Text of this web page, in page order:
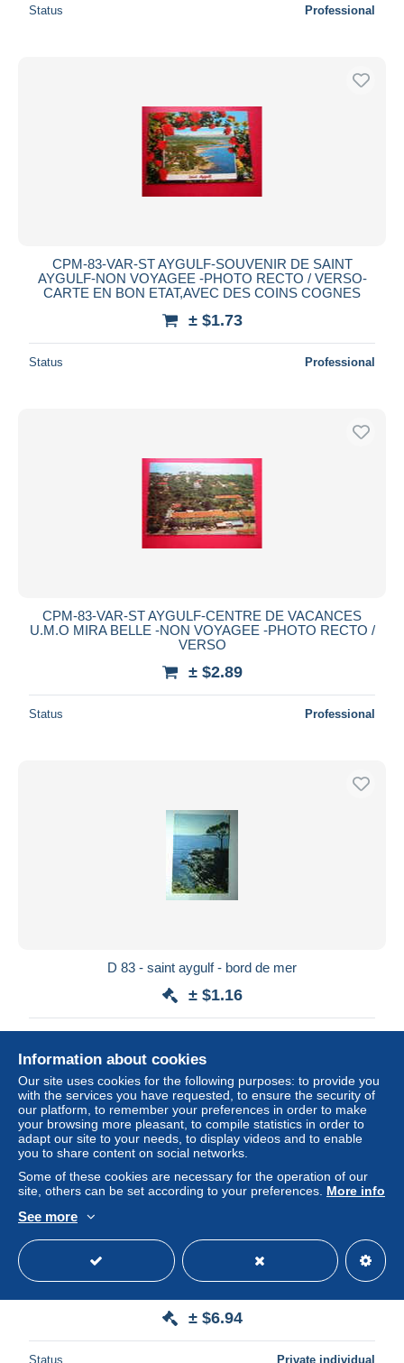
Status Professional
CPM-83-VAR-ST AYGULF-SOUVENIR DE SAINT
AYGULF-NON VOYAGEE -PHOTO RECTO / VERSO-
CARTE EN BON ETAT,AVEC DES COINS COGNES
± $1.73
Status Professional
CPM-83-VAR-ST AYGULF-CENTRE DE VACANCES
U.M.O MIRA BELLE -NON VOYAGEE -PHOTO RECTO /
VERSO
± $2.89
Status Professional
D 83 - saint aygulf - bord de mer
± $1.16
± $6.94
Status Private individual
Information about cookies
Our site uses cookies for the following purposes: to provide you
with the services you have requested, to ensure the security of
our platform, to remember your preferences in order to make
your browsing more pleasant, to compile statistics in order to
adapt our site to your needs, to display videos and to enable
you to share content on social networks.
Some of these cookies are necessary for the operation of our
site, others can be set according to your preferences. More info
See more